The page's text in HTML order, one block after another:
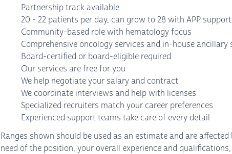
Partnership track available
20 - 22 patients per day, can grow to 28 with APP support
Community-based role with hematology focus
Comprehensive oncology services and in-house ancillary
Board-certified or board-eligible required
Our services are free for you
We help negotiate your salary and contract
We coordinate interviews and help with licenses
Specialized recruiters match your career preferences
Experienced support teams take care of every detail
Ranges shown should be used as an estimate and are
need of the position, your overall experience and